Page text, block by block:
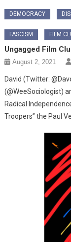
DEMOCRACY
FASCISM FILM
Ungagged Film
August 2, 2021
David (Twitter:
(@WeeSociologist)
Radical
Troopers” the Paul